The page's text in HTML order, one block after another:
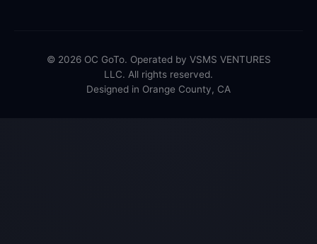
© 2026 OC GoTo. Operated by VSMS VENTURES
LLC. All rights reserved.
Designed in Orange County, CA